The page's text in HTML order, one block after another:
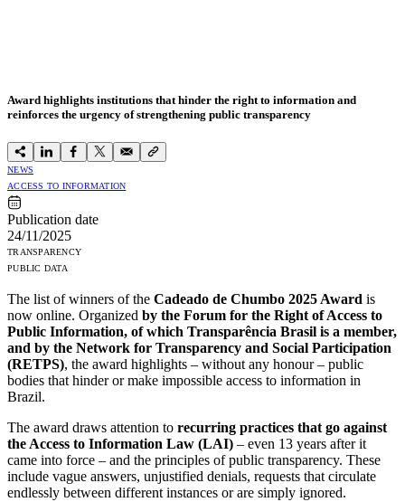
Award highlights institutions that hinder the right to information and
reinforces the urgency of strengthening public transparency
NEWS
ACCESS TO INFORMATION
Publication date
24/11/2025
TRANSPARENCY
PUBLIC DATA
The list of winners of the Cadeado de Chumbo 2025 Award is
now online. Organized by the Forum for the Right of Access to
Public Information, of which Transparência Brasil is a member,
and by the Network for Transparency and Social Participation
(RETPS), the award highlights – without any honour – public
bodies that hinder or make impossible access to information in
Brazil.
The award draws attention to recurring practices that go against
the Access to Information Law (LAI) – even 13 years after it
came into force – and the principles of public transparency. These
include vague answers, unjustified denials, requests that circulate
endlessly between different instances or are simply ignored.